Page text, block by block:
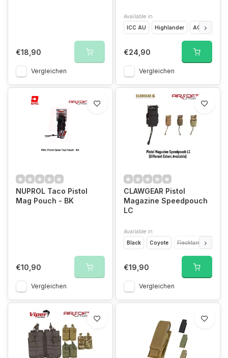
€18,90
Vergleichen
Available in
ICC AU
Highlander ACU
€24,90
Vergleichen
NUPROL Taco Pistol
Mag Pouch - BK
€10,90
Vergleichen
CLAWGEAR Pistol
Magazine Speedpouch
LC
Available in
Black
Coyote Flecktarn
€19,90
Vergleichen